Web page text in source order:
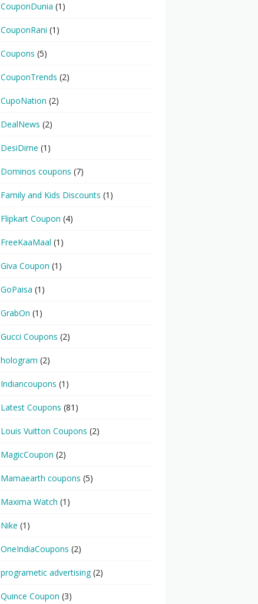
CouponDunia (1)
CouponRani (1)
Coupons (5)
CouponTrends (2)
CupoNation (2)
DealNews (2)
DesiDime (1)
Dominos coupons (7)
Family and Kids Discounts (1)
Flipkart Coupon (4)
FreeKaaMaal (1)
Giva Coupon (1)
GoPaisa (1)
GrabOn (1)
Gucci Coupons (2)
hologram (2)
Indiancoupons (1)
Latest Coupons (81)
Louis Vuitton Coupons (2)
MagicCoupon (2)
Mamaearth coupons (5)
Maxima Watch (1)
Nike (1)
OneIndiaCoupons (2)
programetic advertising(2)
Quince Coupon (3)